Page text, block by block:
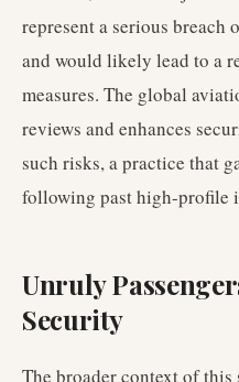
represent a serious
and would likely lead to a
measures. The global
reviews and enhances
such risks, a practice that
following past high-profile
Unruly
Security
The broader context of